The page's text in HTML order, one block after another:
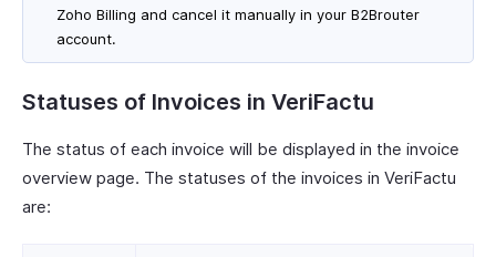
Zoho Billing and cancel it manually in your B2Brouter
account.
Statuses of Invoices in VeriFactu
The status of each invoice will be displayed in the invoice
overview page. The statuses of the invoices in VeriFactu
are: